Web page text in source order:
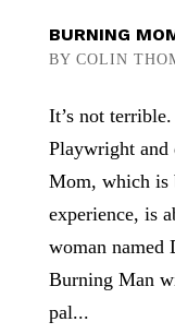
BURNING
BY COLIN
It’s not
Playwright and
Mom, which is
experience, is
woman named
Burning Man
pal...